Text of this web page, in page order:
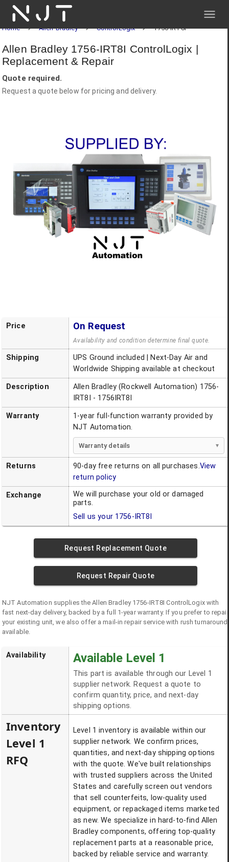
NJT
Home Allen-Bradley ControlLogix 1756-IRT8I
Allen Bradley 1756-IRT8I ControlLogix |
Replacement & Repair
Quote required.
Request a quote below for pricing and delivery.
Price On Request
Availability and condition determine final quote.
Shipping
UPS Ground included | Next-Day Air and
Worldwide Shipping available at checkout
Description
Allen Bradley (Rockwell Automation) 1756-
IRT8I - 1756IRT8I
Warranty
1-year full-function warranty provided by
NJT Automation.
Warranty details
Returns 90-day free returns on all purchases.View
return policy
Exchange
We will purchase your old or damaged
parts.
Sell us your 1756-IRT8I
Request Replacement Quote
Request Repair Quote
NJT Automation supplies theAllen Bradley 1756-IRT8I ControlLogixwith
fast next-day delivery, backed by a full 1-year warranty. If you prefer to repair
your existing unit, we also offer a mail-in repair service with rush turnaround
available.
Availability Available Level 1
This part is available through our Level 1
supplier network. Request a quote to
confirm quantity, price, and next-day
shipping options.
Inventory
Level 1
RFQ
Level 1 inventory is available within our
supplier network. We confirm prices,
quantities, and next-day shipping options
with the quote. We've built relationships
with trusted suppliers across the United
States and carefully screen out vendors
that sell counterfeits, low-quality used
equipment, or repackaged items marketed
as new. We specialize in hard-to-find Allen
Bradley components, offering top-quality
replacement parts at a reasonable price,
backed by reliable service and warranty.